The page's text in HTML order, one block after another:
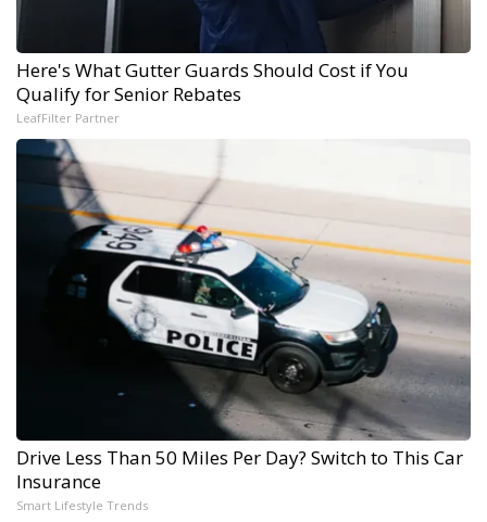
Here's What Gutter Guards Should Cost if You
Qualify for Senior Rebates
LeafFilter Partner
Drive Less Than 50 Miles Per Day? Switch to This Car
Insurance
Smart Lifestyle Trends